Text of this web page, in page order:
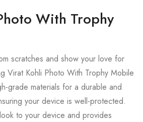
With Trophy
scratches and show your love for
Virat Kohli Photo With Trophy Mobile
grade materials for a durable and
your device is well-protected.
to your device and provides